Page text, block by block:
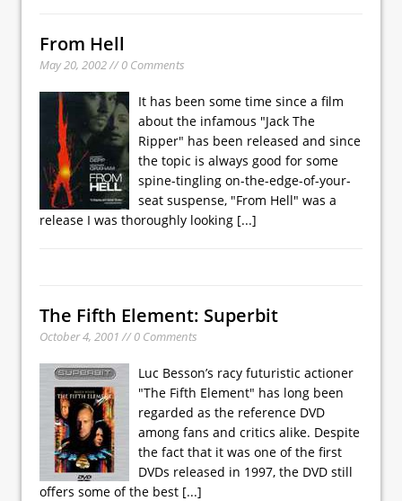
From Hell
May 20, 2002 // 0 Comments
It has been some time since a film
about the infamous "Jack The
Ripper" has been released and since
the topic is always good for some
spine-tingling on-the-edge-of-your-
seat suspense, "From Hell" was a
release I was thoroughly looking [...]
The Fifth Element: Superbit
October 4, 2001 // 0 Comments
Luc Besson’s racy futuristic actioner
"The Fifth Element" has long been
regarded as the reference DVD
among fans and critics alike. Despite
the fact that it was one of the first
DVDs released in 1997, the DVD still
offers some of the best [...]